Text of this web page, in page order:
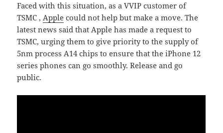
Faced with this situation, as a VVIP customer of
TSMC ,Apple could not help but make a move. The
latest news said that Apple has made a request to
TSMC, urging them to give priority to the supply of
5nm process A14 chips to ensure that the iPhone 12
series phones can go smoothly. Release and go
public.